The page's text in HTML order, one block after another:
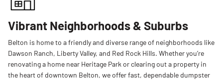
Vibrant Neighborhoods & Suburbs
Belton is home to a friendly and diverse range of neighborhoods like
Dawson Ranch, Liberty Valley, and Red Rock Hills. Whether you’re
renovating a home near Heritage Park or clearing out a property in
the heart of downtown Belton, we offer fast, dependable dumpster